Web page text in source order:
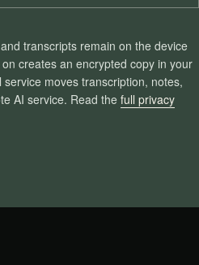
transcripts remain on the device
creates an encrypted copy in your
moves transcription, notes,
AI service. Read the full privacy